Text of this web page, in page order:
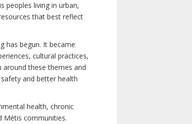
peoples living in urban,
that best reflect
has begun. It became
cultural practices,
around these themes and
and better health
health, chronic
Métis communities.